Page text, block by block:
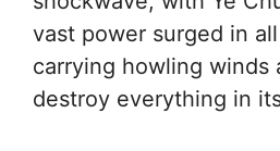
vast power surged in
carrying howling winds
destroy everything in